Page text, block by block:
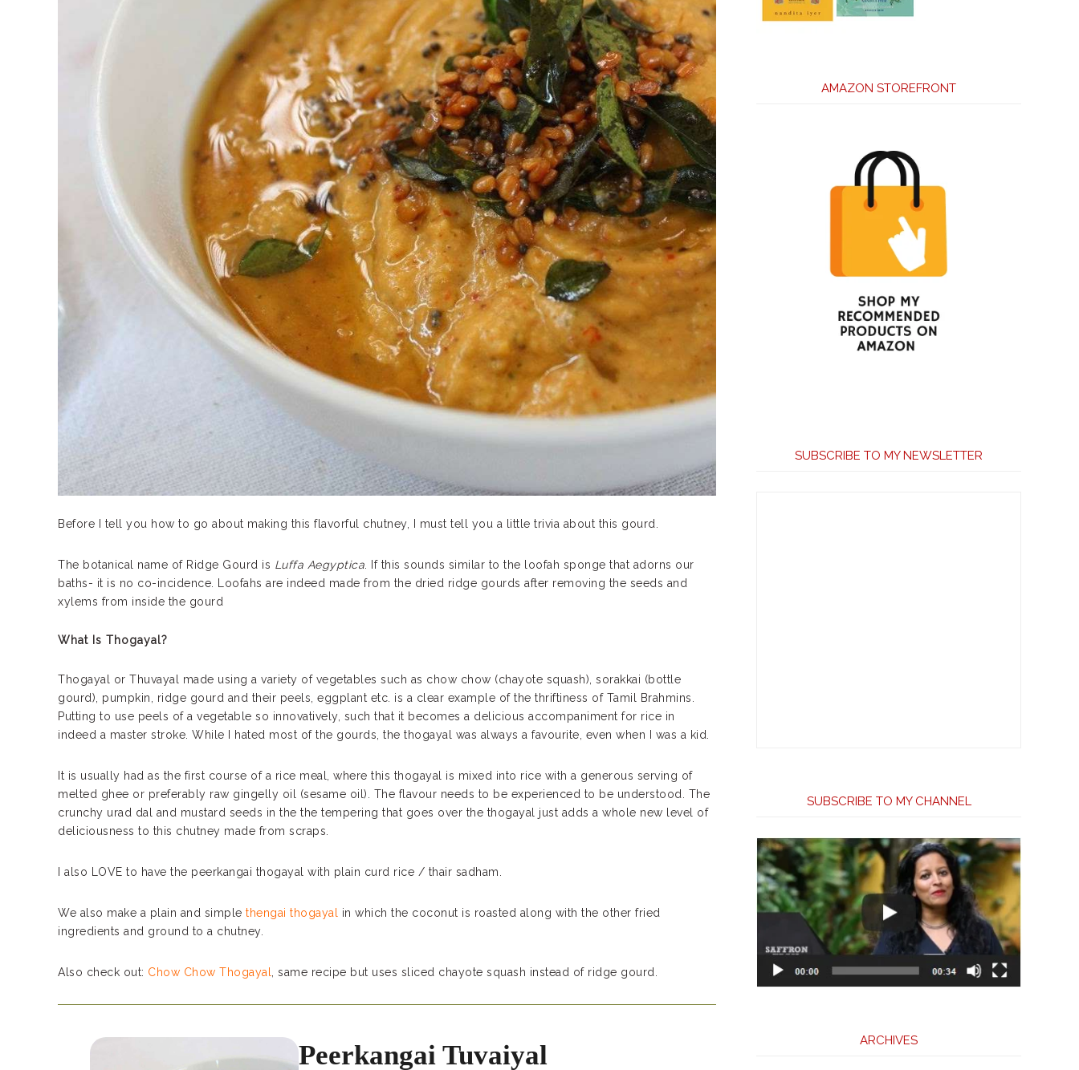
Before I tell you how to go about making this flavorful chutney, I must tell you a little trivia about this gourd.
The botanical name of Ridge Gourd is Luffa Aegyptica. If this sounds similar to the loofah sponge that adorns our
baths- it is no co-incidence. Loofahs are indeed made from the dried ridge gourds after removing the seeds and
xylems from inside the gourd
What Is Thogayal?
Thogayal or Thuvayal made using a variety of vegetables such as chow chow (chayote squash), sorakkai (bottle
gourd), pumpkin, ridge gourd and their peels, eggplant etc. is a clear example of the thriftiness of Tamil Brahmins.
Putting to use peels of a vegetable so innovatively, such that it becomes a delicious accompaniment for rice in
indeed a master stroke. While I hated most of the gourds, the thogayal was always a favourite, even when I was a kid.
It is usually had as the first course of a rice meal, where this thogayal is mixed into rice with a generous serving of
melted ghee or preferably raw gingelly oil (sesame oil). The flavour needs to be experienced to be understood. The
crunchy urad dal and mustard seeds in the the tempering that goes over the thogayal just adds a whole new level of
deliciousness to this chutney made from scraps.
I also LOVE to have the peerkangai thogayal with plain curd rice / thair sadham.
We also make a plain and simple thengai thogayal in which the coconut is roasted along with the other fried
ingredients and ground to a chutney.
Also check out: Chow Chow Thogayal, same recipe but uses sliced chayote squash instead of ridge gourd.
Peerkangai Tuvaiyal
AMAZON STOREFRONT
SUBSCRIBE TO MY NEWSLETTER
SUBSCRIBE TO MY CHANNEL
ARCHIVES